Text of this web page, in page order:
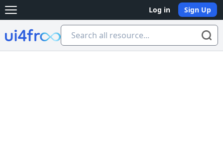
Open main menu Log in Sign Up
Ui4free